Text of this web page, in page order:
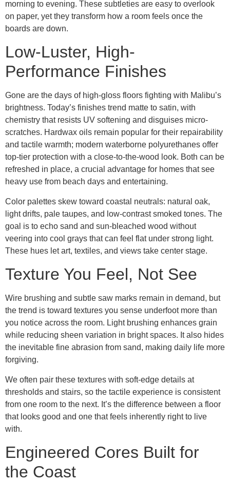
morning to evening. These subtleties are easy to overlook
on paper, yet they transform how a room feels once the
boards are down.
Low-Luster, High-
Performance Finishes
Gone are the days of high-gloss floors fighting with Malibu’s
brightness. Today’s finishes trend matte to satin, with
chemistry that resists UV softening and disguises micro-
scratches. Hardwax oils remain popular for their repairability
and tactile warmth; modern waterborne polyurethanes offer
top-tier protection with a close-to-the-wood look. Both can be
refreshed in place, a crucial advantage for homes that see
heavy use from beach days and entertaining.
Color palettes skew toward coastal neutrals: natural oak,
light drifts, pale taupes, and low-contrast smoked tones. The
goal is to echo sand and sun-bleached wood without
veering into cool grays that can feel flat under strong light.
These hues let art, textiles, and views take center stage.
Texture You Feel, Not See
Wire brushing and subtle saw marks remain in demand, but
the trend is toward textures you sense underfoot more than
you notice across the room. Light brushing enhances grain
while reducing sheen variation in bright spaces. It also hides
the inevitable fine abrasion from sand, making daily life more
forgiving.
We often pair these textures with soft-edge details at
thresholds and stairs, so the tactile experience is consistent
from one room to the next. It’s the difference between a floor
that looks good and one that feels inherently right to live
with.
Engineered Cores Built for
the Coast